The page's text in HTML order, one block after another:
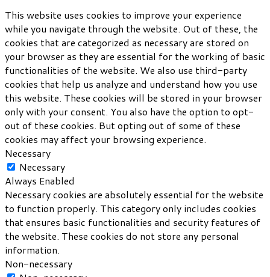
This website uses cookies to improve your experience
while you navigate through the website. Out of these, the
cookies that are categorized as necessary are stored on
your browser as they are essential for the working of basic
functionalities of the website. We also use third-party
cookies that help us analyze and understand how you use
this website. These cookies will be stored in your browser
only with your consent. You also have the option to opt-
out of these cookies. But opting out of some of these
cookies may affect your browsing experience.
Necessary
Necessary
Always Enabled
Necessary cookies are absolutely essential for the website
to function properly. This category only includes cookies
that ensures basic functionalities and security features of
the website. These cookies do not store any personal
information.
Non-necessary